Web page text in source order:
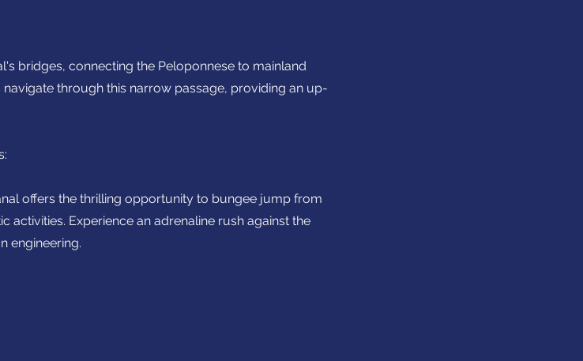
bridges, connecting the Peloponnese to mainland
navigate through this narrow passage, providing an up-
offers the thrilling opportunity to bungee jump from
activities. Experience an adrenaline rush against the
engineering.